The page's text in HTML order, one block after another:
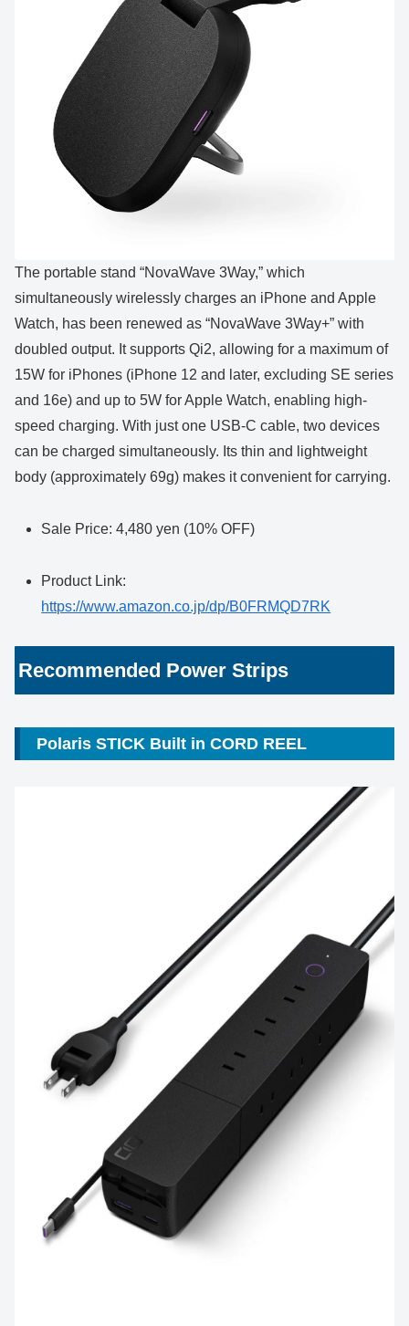
The portable stand “NovaWave 3Way,” which
simultaneously wirelessly charges an iPhone and Apple
Watch, has been renewed as “NovaWave 3Way+” with
doubled output. It supports Qi2, allowing for a maximum of
15W for iPhones (iPhone 12 and later, excluding SE series
and 16e) and up to 5W for Apple Watch, enabling high-
speed charging. With just one USB-C cable, two devices
can be charged simultaneously. Its thin and lightweight
body (approximately 69g) makes it convenient for carrying.
Sale Price: 4,480 yen (10% OFF)
Product Link:
https://www.amazon.co.jp/dp/B0FRMQD7RK
Recommended Power Strips
Polaris STICK Built in CORD REEL